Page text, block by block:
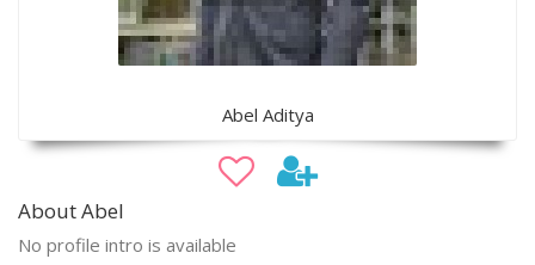
Abel Aditya
About Abel
No profile intro is available